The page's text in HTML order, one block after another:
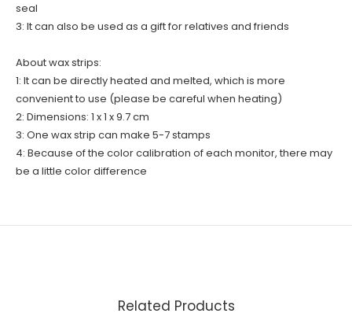
seal
3: It can also be used as a gift for relatives and friends
About wax strips:
1: It can be directly heated and melted, which is more
convenient to use (please be careful when heating)
2: Dimensions: 1 x 1 x 9.7 cm
3: One wax strip can make 5-7 stamps
4: Because of the color calibration of each monitor, there may
be a little color difference
Related Products